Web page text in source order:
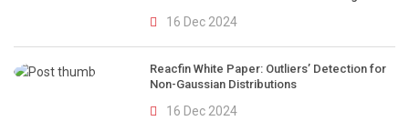
16 Dec 2024
Reacfin White Paper: Outliers’ Detection for
Non-Gaussian Distributions
16 Dec 2024